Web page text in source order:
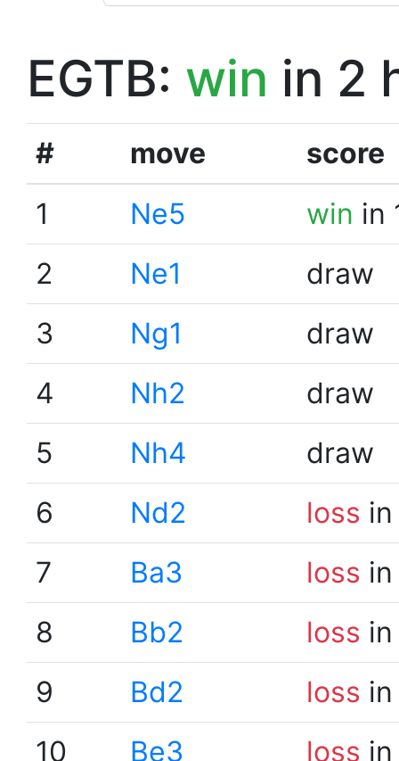
EGTB: win in 2
# move
score
1
Ne5 win in
2
Ne1
draw
3
Ng1
draw
4
Nh2
draw
5
Nh4
draw
6
Nd2 loss
7
Ba3 loss
8
Bb2 loss
9
Bd2 loss
10
Be3 loss